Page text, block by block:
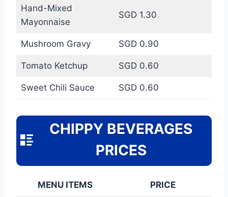
Hand-Mixed
Mayonnaise
SGD 1.30
Mushroom Gravy SGD 0.90
Tomato Ketchup SGD 0.60
Sweet Chili Sauce SGD 0.60
CHIPPY BEVERAGES
PRICES
MENU ITEMS PRICE